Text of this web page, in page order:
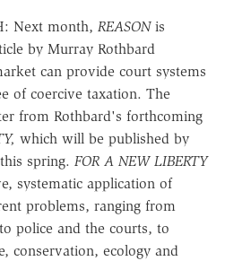
Next month, REASONis
by Murray Rothbard
can provide court systems
of coercive taxation. The
from Rothbard's forthcoming
which will be published by
spring. FOR A NEW LIBERTY
systematic application of
problems, ranging from
police and the courts, to
conservation, ecology and